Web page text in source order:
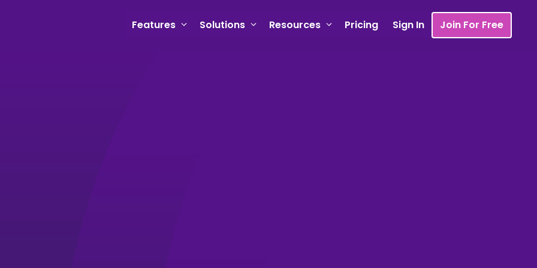
Features Solutions Resources Pricing Sign In Join For Free